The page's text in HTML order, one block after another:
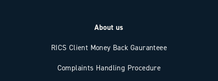
About us
RICS Client Money Back Gauranteee
Complaints Handling Procedure